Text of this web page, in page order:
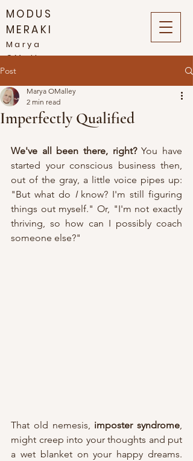
MODUS
MERAKI
Marya
OMalley
Post
Imperfectly Qualified
Marya OMalley
2 min read
We've all been there, right? You have
started your conscious business then,
out of the gray, a little voice pipes up:
"But what do I know? I'm still figuring
things out myself." Or, "I'm not exactly
thriving, so how can I possibly coach
someone else?"
That old nemesis, imposter syndrome,
might creep into your thoughts and put
a wet blanket on your happy dreams.